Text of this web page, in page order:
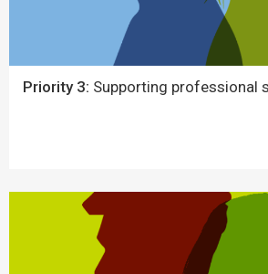
Priority 3: Supporting professional